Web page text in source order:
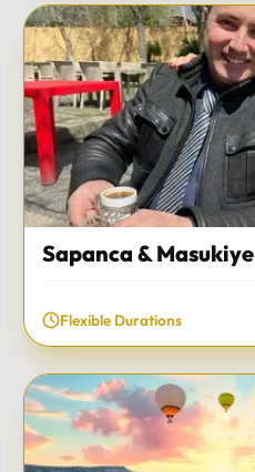
Sapanca &
Flexible Durations